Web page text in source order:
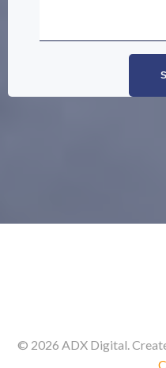
© 2026 ADX Digital.